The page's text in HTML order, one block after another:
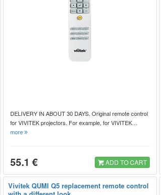
DELIVERY IN ABOUT 30 DAYS. Original remote control
for VIVITEK projectors. For example, for VIVITEK…
more
55.1 € ADD TO CART
Vivitek QUMI Q5 replacement remote control